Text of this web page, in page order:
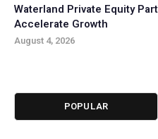
Waterland Private Equity
Accelerate Growth
August 4, 2026
POPULAR